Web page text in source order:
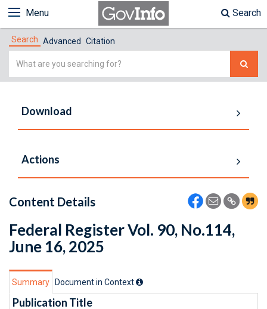
Menu Search
Search Advanced Citation
Simple
Download
Actions
Content Details
Federal Register Vol. 90, No.114,
June 16, 2025
Summary Document in Context
Publication Title